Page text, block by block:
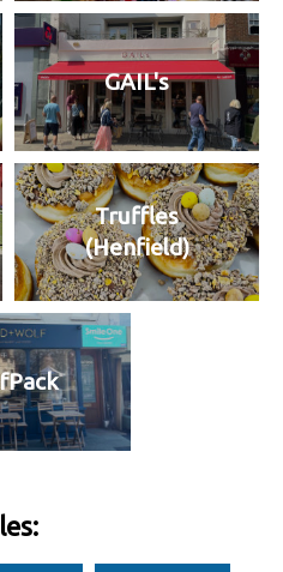
GAIL's
Truffles
(Henfield)